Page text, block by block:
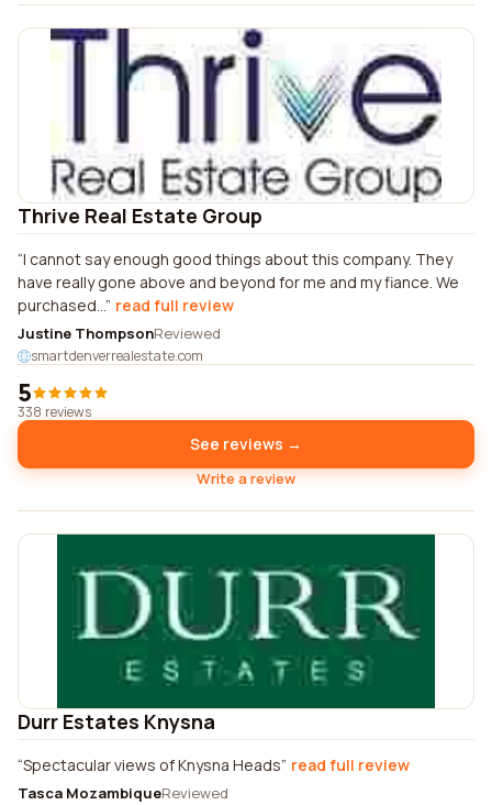
Thrive Real Estate Group
I cannot say enough good things about this company. They
have really gone above and beyond for me and my fiance. We
purchased... read full review
Justine ThompsonReviewed
smartdenverrealestate.com
5
338 reviews
See reviews →
Write a review
Durr Estates Knysna
Spectacular views of Knysna Heads read full review
Tasca MozambiqueReviewed